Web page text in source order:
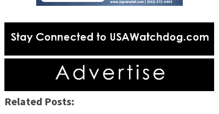
Related Posts: